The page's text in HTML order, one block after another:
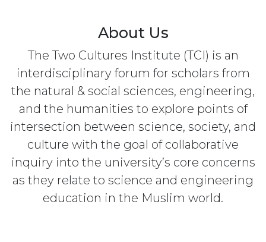
About Us
The Two Cultures Institute (TCI) is an
interdisciplinary forum for scholars from
the natural & social sciences, engineering,
and the humanities to explore points of
intersection between science, society, and
culture with the goal of collaborative
inquiry into the university’s core concerns
as they relate to science and engineering
education in the Muslim world.